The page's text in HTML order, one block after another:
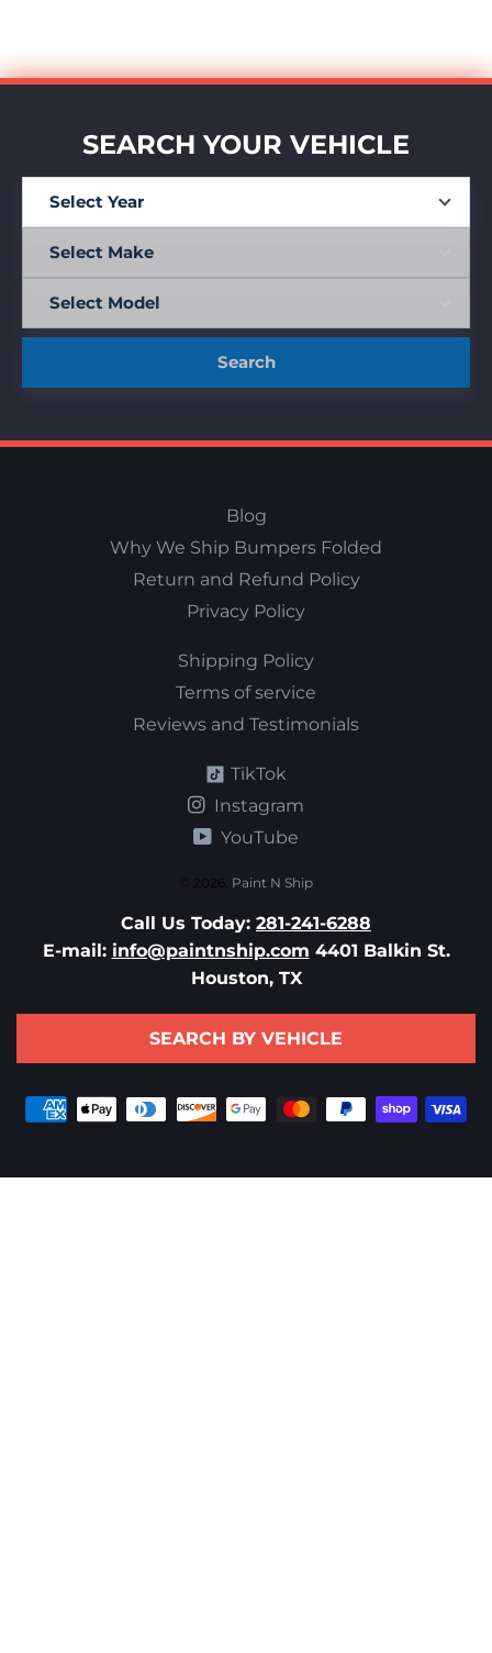
SEARCH YOUR VEHICLE
Search
Blog
Why We Ship Bumpers Folded
Return and Refund Policy
Privacy Policy
Shipping Policy
Terms of service
Reviews and Testimonials
TikTok
Instagram
YouTube
© 2026, Paint N Ship
Call Us Today: 281-241-6288
E-mail: info@paintnship.com 4401 Balkin St.
Houston, TX
SEARCH BY VEHICLE
Payment